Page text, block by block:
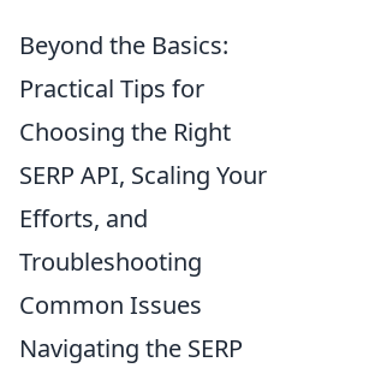
Beyond the Basics:
Practical Tips for
Choosing the Right
SERP API, Scaling Your
Efforts, and
Troubleshooting
Common Issues
Navigating the SERP